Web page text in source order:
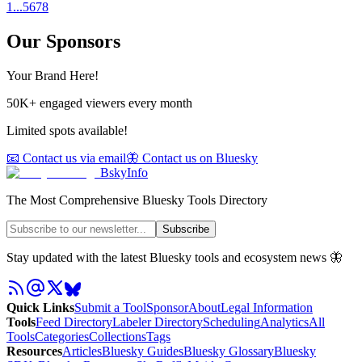
1 ...5678
Our Sponsors
Your Brand Here!
50K+ engaged viewers every month
Limited spots available!
📧 Contact us via email🦋 Contact us on Bluesky
BskyInfo
The Most Comprehensive Bluesky Tools Directory
Subscribe
Stay updated with the latest Bluesky tools and ecosystem news 🦋
Quick LinksSubmit a ToolSponsorAboutLegal Information
ToolsFeed DirectoryLabeler DirectorySchedulingAnalyticsAll
ToolsCategoriesCollectionsTags
ResourcesArticlesBluesky GuidesBluesky GlossaryBluesky